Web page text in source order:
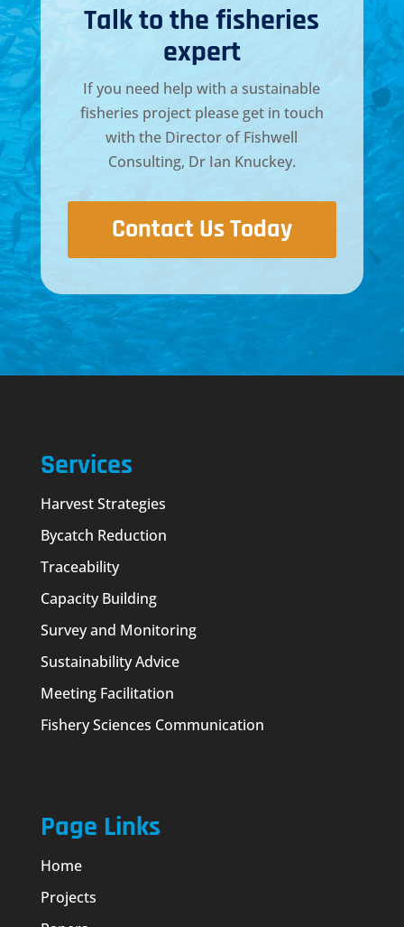
Talk to the fisheries
expert
If you need help with a sustainable
fisheries project please get in touch
with the Director ofFishwell
Consulting, Dr Ian Knuckey.
Contact Us Today
Services
Harvest Strategies
Bycatch Reduction
Traceability
Capacity Building
Survey and Monitoring
Sustainability Advice
Meeting Facilitation
Fishery Sciences Communication
Page Links
Home
Projects